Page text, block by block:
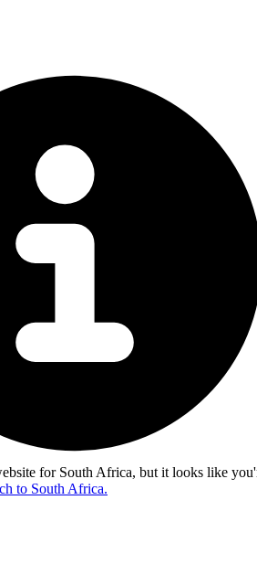
for South Africa, but it looks like
to South Africa.